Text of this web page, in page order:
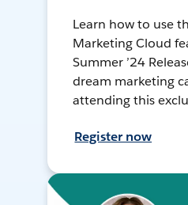
Learn how to use
Marketing Cloud
Summer ’24
dream marketing
attending this
Register now